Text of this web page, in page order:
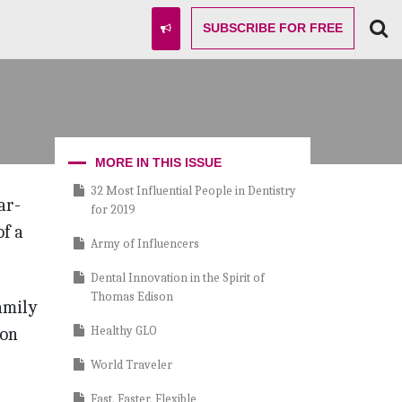
SUBSCRIBE FOR FREE
a
MORE IN THIS ISSUE
32 Most Influential People in Dentistry
for 2019
Army of Influencers
Dental Innovation in the Spirit of
Thomas Edison
Healthy GLO
World Traveler
Fast, Faster, Flexible